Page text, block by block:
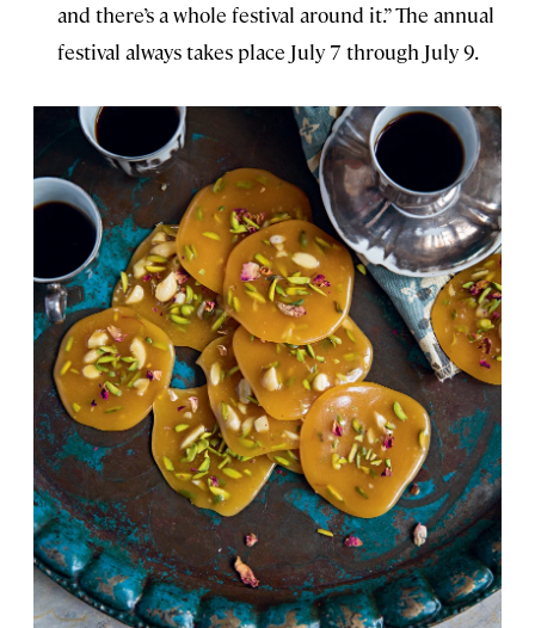
and there’s a whole festival around it.” The annual
festival always takes place July 7 through July 9.